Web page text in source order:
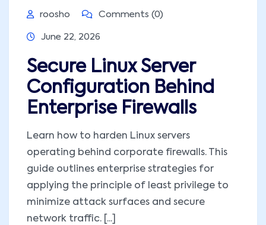
roosho Comments (0)
June 22, 2026
Secure Linux Server
Configuration Behind
Enterprise Firewalls
Learn how to harden Linux servers
operating behind corporate firewalls. This
guide outlines enterprise strategies for
applying the principle of least privilege to
minimize attack surfaces and secure
network traffic. [...]